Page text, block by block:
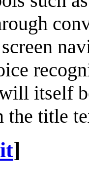
itself
the title
]